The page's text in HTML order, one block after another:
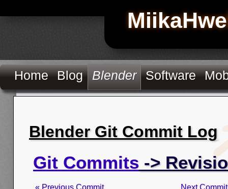
Home Blog Blender Software
Blender Git Commit Log
Git Commits ->
« Previous Commit Next